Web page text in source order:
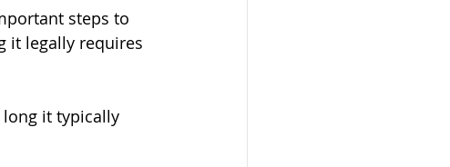
steps to
it legally requires
it typically